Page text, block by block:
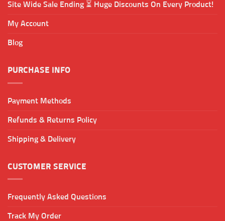
Site Wide Sale Ending ⏳ Huge Discounts On Every Product!
My Account
Blog
PURCHASE INFO
Payment Methods
Refunds & Returns Policy
Shipping & Delivery
CUSTOMER SERVICE
Frequently Asked Questions
Track My Order